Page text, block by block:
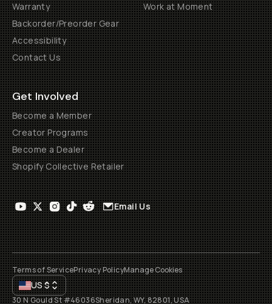
Warranty
Backorder/Preorder Gear
Accessibility
Contact Us
Work at Moment
Get Involved
Become a Member
Creator Programs
Become a Dealer
Shopify Collective Retailer
Email Us
Terms of ServicePrivacy PolicyManage Cookies
US$
30 N Gould St #46036Sheridan, WY, 82801, USA